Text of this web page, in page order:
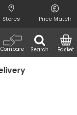
Stores Price Match
Search
Compare Basket
Night Comfort